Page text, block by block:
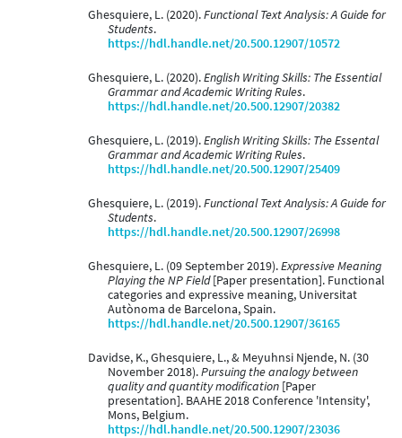
Ghesquiere, L. (2020).Functional Text Analysis: A Guide for
Students.
https://hdl.handle.net/20.500.12907/10572
Ghesquiere, L. (2020).English Writing Skills: The Essential
Grammar and Academic Writing Rules.
https://hdl.handle.net/20.500.12907/20382
Ghesquiere, L. (2019).English Writing Skills: The Essental
Grammar and Academic Writing Rules.
https://hdl.handle.net/20.500.12907/25409
Ghesquiere, L. (2019).Functional Text Analysis: A Guide for
Students.
https://hdl.handle.net/20.500.12907/26998
Ghesquiere, L. (09 September 2019).Expressive Meaning
Playing the NP Field[Paper presentation]. Functional
categories and expressive meaning, Universitat
Autònoma de Barcelona, Spain.
https://hdl.handle.net/20.500.12907/36165
Davidse, K., Ghesquiere, L., & Meyuhnsi Njende, N. (30
November 2018).Pursuing the analogy between
quality and quantity modification [Paper
presentation]. BAAHE 2018 Conference 'Intensity',
Mons, Belgium.
https://hdl.handle.net/20.500.12907/23036